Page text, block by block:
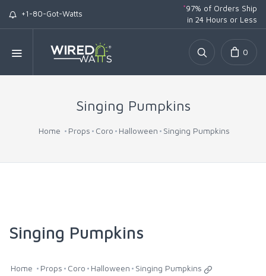
+1-80-Got-Watts
*97% of Orders Ship
in 24 Hours or Less
0
Singing Pumpkins
Home Props Coro Halloween Singing Pumpkins
Singing Pumpkins
Home Props Coro Halloween Singing Pumpkins